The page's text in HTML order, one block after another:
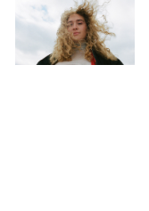
Read